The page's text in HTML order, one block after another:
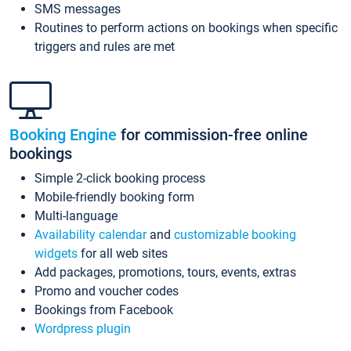
SMS messages
Routines to perform actions on bookings when specific
triggers and rules are met
Booking Engine for commission-free online
bookings
Simple 2-click booking process
Mobile-friendly booking form
Multi-language
Availability calendarand customizable booking
widgets for all web sites
Add packages, promotions, tours, events, extras
Promo and voucher codes
Bookings from Facebook
Wordpress plugin